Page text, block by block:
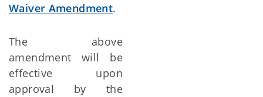
Waiver Amendment.
The above
amendment will be
effective upon
approval by the